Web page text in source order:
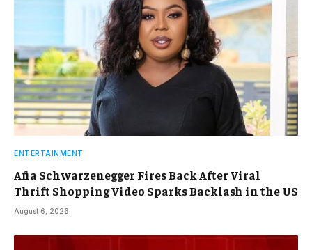
ENTERTAINMENT
Afia Schwarzenegger Fires Back After Viral
Thrift Shopping Video Sparks Backlash in the US
August 6, 2026